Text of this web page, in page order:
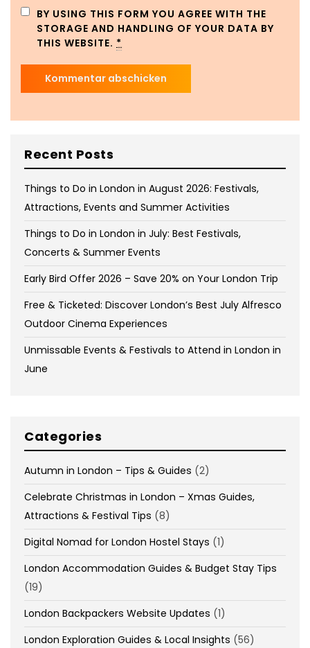
BY USING THIS FORM YOU AGREE WITH THE
STORAGE AND HANDLING OF YOUR DATA BY
THIS WEBSITE. *
Recent Posts
Things to Do in London in August 2026: Festivals,
Attractions, Events and Summer Activities
Things to Do in London in July: Best Festivals,
Concerts & Summer Events
Early Bird Offer 2026 – Save 20% on Your London Trip
Free & Ticketed: Discover London’s Best July Alfresco
Outdoor Cinema Experiences
Unmissable Events & Festivals to Attend in London in
June
Categories
Autumn in London – Tips & Guides (2)
Celebrate Christmas in London – Xmas Guides,
Attractions & Festival Tips (8)
Digital Nomad for London Hostel Stays (1)
London Accommodation Guides & Budget Stay Tips
(19)
London Backpackers Website Updates (1)
London Exploration Guides & Local Insights (56)